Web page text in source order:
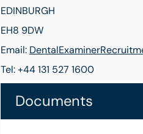
EDINBURGH
EH8 9DW
Email:
Tel: +44 131 527 1600
Documents